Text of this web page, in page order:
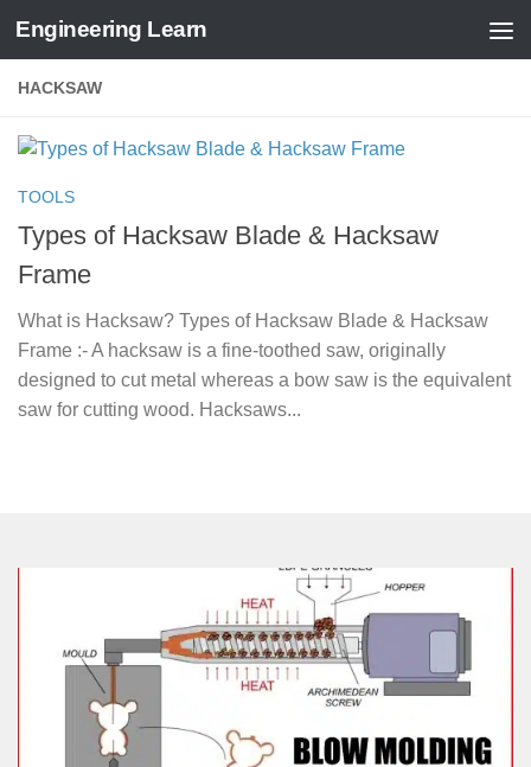
Skip to content
Engineering Learn
HACKSAW
TOOLS
Types of Hacksaw Blade & Hacksaw
Frame
What is Hacksaw? Types of Hacksaw Blade & Hacksaw
Frame :- A hacksaw is a fine-toothed saw, originally
designed to cut metal whereas a bow saw is the equivalent
saw for cutting wood. Hacksaws...